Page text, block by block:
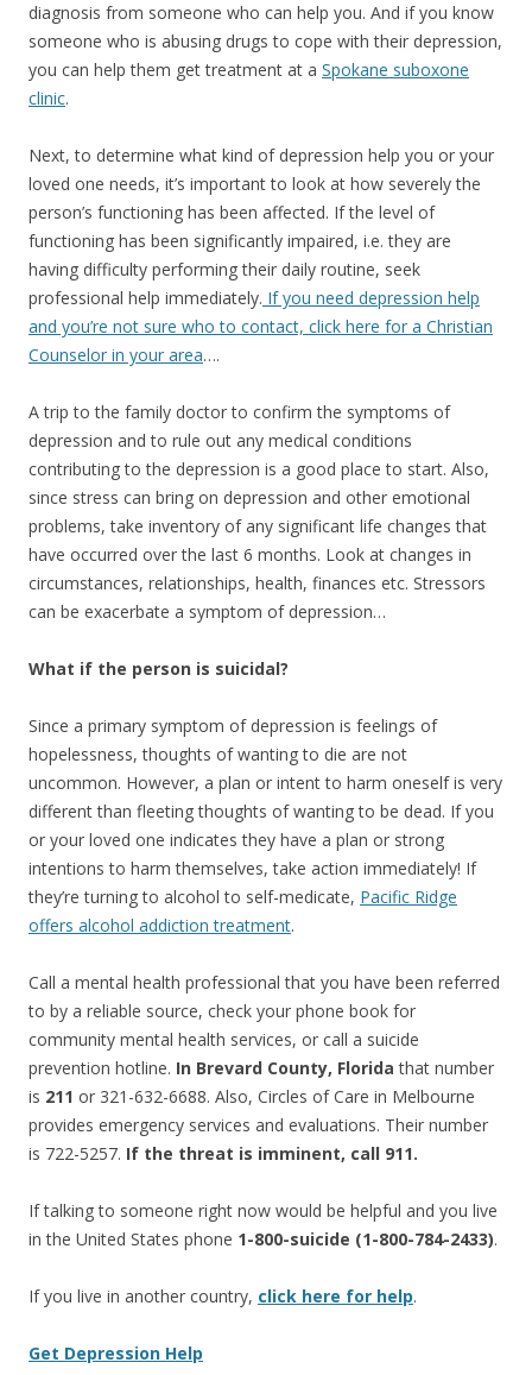
diagnosis from someone who can help you. And if you know
someone who is abusing drugs to cope with their depression,
you can help them get treatment at a Spokane suboxone
clinic.
Next, to determine what kind of depression help you or your
loved one needs, it’s important to look at how severely the
person’s functioning has been affected. If the level of
functioning has been significantly impaired, i.e. they are
having difficulty performing their daily routine, seek
professional help immediately. If you need depression help
and you’re not sure who to contact, click here for a Christian
Counselor in your area….
A trip to the family doctor to confirm the symptoms of
depression and to rule out any medical conditions
contributing to the depression is a good place to start. Also,
since stress can bring on depression and other emotional
problems, take inventory of any significant life changes that
have occurred over the last 6 months. Look at changes in
circumstances, relationships, health, finances etc. Stressors
can be exacerbate a symptom of depression…
What if the person is suicidal?
Since a primary symptom of depression is feelings of
hopelessness, thoughts of wanting to die are not
uncommon. However, a plan or intent to harm oneself is very
different than fleeting thoughts of wanting to be dead. If you
or your loved one indicates they have a plan or strong
intentions to harm themselves, take action immediately! If
they’re turning to alcohol to self-medicate, Pacific Ridge
offers alcohol addiction treatment.
Call a mental health professional that you have been referred
to by a reliable source, check your phone book for
community mental health services, or call a suicide
prevention hotline. In Brevard County, Florida that number
is 211 or 321-632-6688. Also, Circles of Care in Melbourne
provides emergency services and evaluations. Their number
is 722-5257. If the threat is imminent, call 911.
If talking to someone right now would be helpful and you live
in the United States phone 1-800-suicide (1-800-784-2433).
If you live in another country, click here for help.
Get Depression Help